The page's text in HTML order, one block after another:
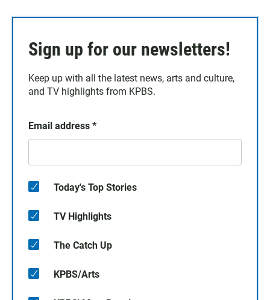
Sign up for our newsletters!
Keep up with all the latest news, arts and culture,
and TV highlights from KPBS.
Email address *
Today's Top Stories
TV Highlights
The Catch Up
KPBS/Arts